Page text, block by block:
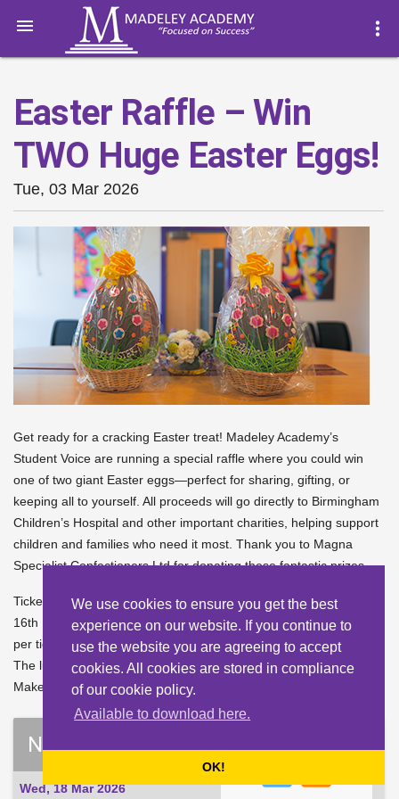
We use cookies to ensure you get the best
experience on our website. If you continue to
use the website you are agreeing to accept
cookies. All cookies are stored in compliance
of our cookie policy.
Available to download here.
OK!
 more_vert
Easter Raffle – Win
TWO Huge Easter Eggs!
Tue, 03 Mar 2026
Get ready for a cracking Easter treat! Madeley Academy’s
Student Voice are running a special raffle where you could win
one of two giant Easter eggs—perfect for sharing, gifting, or
keeping all to yourself. All proceeds will go directly to Birmingham
Children’s Hospital and other important charities, helping support
children and families who need it most. Thank you to Magna
Specialist Confectioners Ltd for donating these fantastic prizes.
Tickets will be on sale at lunchtime during the weeks beginning
16th March and 23rd March. These are just £1 per strip or 20p
per ticket—every little helps, and every ticket is a chance to win.
The lucky winners will be announced on Thursday 26th March.
Make sure you’ve got your tickets ready!
News List
Wed, 18 Mar 2026